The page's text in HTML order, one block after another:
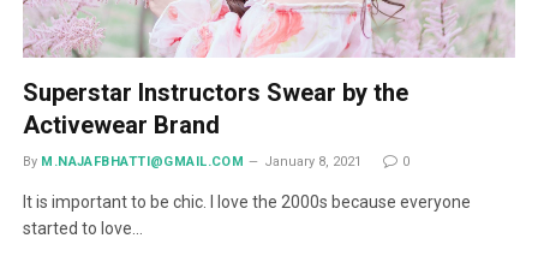
Superstar Instructors Swear by the
Activewear Brand
By M.NAJAFBHATTI@GMAIL.COM January 8, 2021 0
It is important to be chic. I love the 2000s because everyone
started to love…